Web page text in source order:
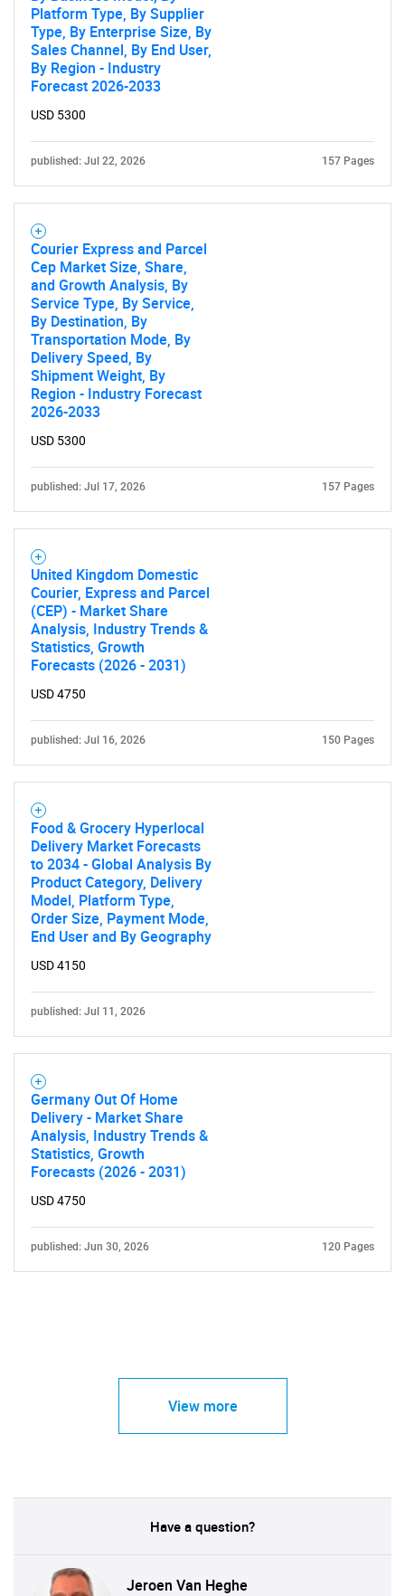
Platform Type, By Supplier
Type, By Enterprise Size, By
Sales Channel, By End User,
By Region - Industry
Forecast 2026-2033
USD 5300
published: Jul 22, 2026 157 Pages
Courier Express and Parcel
Cep Market Size, Share,
and Growth Analysis, By
Service Type, By Service,
By Destination, By
Transportation Mode, By
Delivery Speed, By
Shipment Weight, By
Region - Industry Forecast
2026-2033
USD 5300
published: Jul 17, 2026 157 Pages
United Kingdom Domestic
Courier, Express and Parcel
(CEP) - Market Share
Analysis, Industry Trends &
Statistics, Growth
Forecasts (2026 - 2031)
USD 4750
published: Jul 16, 2026 150 Pages
Food & Grocery Hyperlocal
Delivery Market Forecasts
to 2034 - Global Analysis By
Product Category, Delivery
Model, Platform Type,
Order Size, Payment Mode,
End User and By Geography
USD 4150
published: Jul 11, 2026
Germany Out Of Home
Delivery - Market Share
Analysis, Industry Trends &
Statistics, Growth
Forecasts (2026 - 2031)
USD 4750
published: Jun 30, 2026 120 Pages
View more
Have a question?
Jeroen Van Heghe